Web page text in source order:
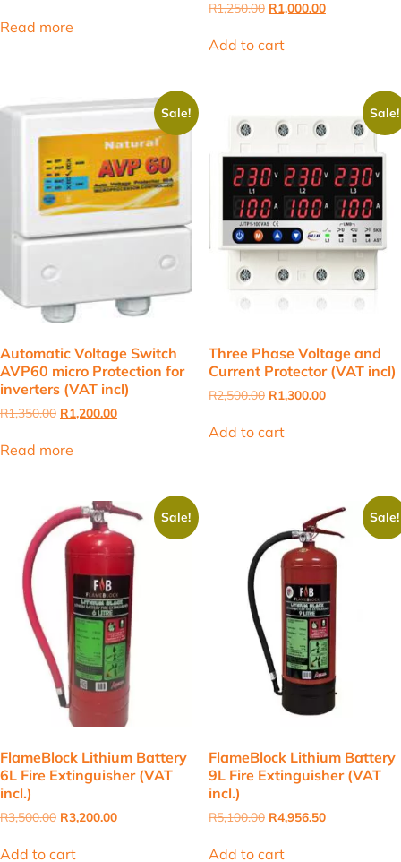
R500.00.
Read more
R1,250.00 Original
was:
R1,250.00.
R1,000.00Current
Add to cart
Sale!
Automatic Voltage Switch
AVP60 micro Protection for
inverters (VAT incl)
R1,350.00 Original
R1,350.00.
R1,200.00Current
Read more
Sale!
Three Phase Voltage and
Current Protector (VAT incl)
R2,500.00 Original
was:
R2,500.00.
R1,300.00Current
Add to cart
Sale!
FlameBlock Lithium Battery
6L Fire Extinguisher (VAT
incl.)
R3,500.00 Original
was:
R3,200.00Current
Add to cart
Sale!
FlameBlock Lithium Battery
9L Fire Extinguisher (VAT
incl.)
R5,100.00 Original
was:
R4,956.50Current
Add to cart